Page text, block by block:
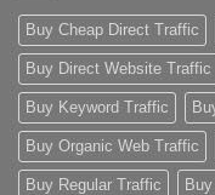
Buy Cheap Direct Traffic
Buy Direct Website Traffic
Buy Keyword Traffic
Buy Organic Web Traffic
Buy Regular Traffic